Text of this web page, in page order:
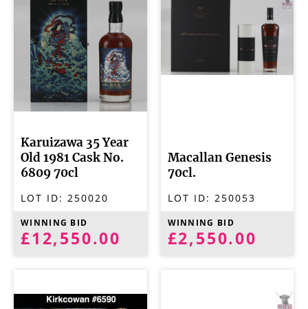
Karuizawa 35 Year
Old 1981 Cask No.
6809 70cl
LOT ID: 250020
WINNING BID
£12,550.00
Macallan Genesis
70cl.
LOT ID: 250053
WINNING BID
£2,550.00